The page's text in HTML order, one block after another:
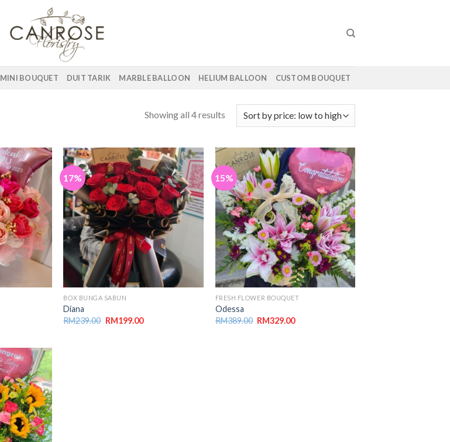
MINI BOUQUET DUIT TARIK MARBLE BALLOON HELIUM BALLOON CUSTOM BOUQUET
Showing all 4 results
17%
BOX BUNGA SABUN
Diana
RM239.00 RM199.00
15%
FRESH FLOWER BOUQUET
Odessa
RM389.00 RM329.00